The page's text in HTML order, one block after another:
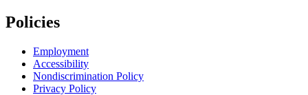
Policies
Employment
Accessibility
Nondiscrimination Policy
Privacy Policy